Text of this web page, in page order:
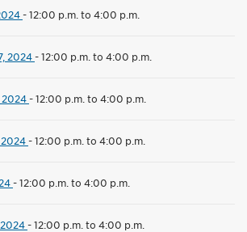
-12:00 p.m. to 4:00 p.m.
2024-12:00 p.m. to 4:00 p.m.
2024-12:00 p.m. to 4:00 p.m.
-12:00 p.m. to 4:00 p.m.
-12:00 p.m. to 4:00 p.m.
-12:00 p.m. to 4:00 p.m.